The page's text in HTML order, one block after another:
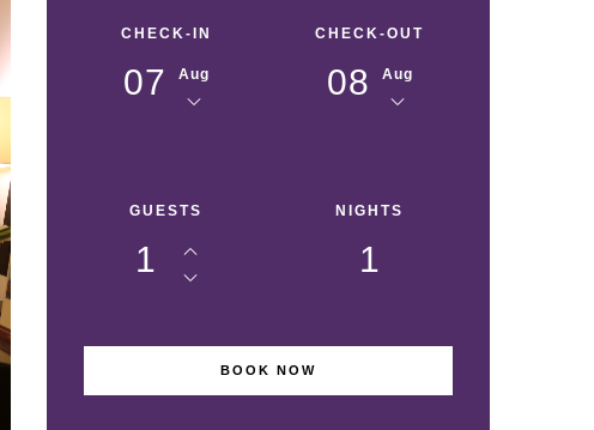
CHECK-IN
07 Aug
CHECK-OUT
08 Aug
GUESTS
1
NIGHTS
1